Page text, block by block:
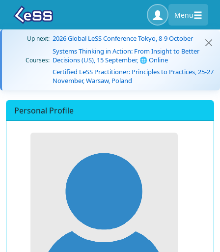
Menu
Up next: 2026 Global LeSS Conference Tokyo, 8-9 October
Courses:
Systems Thinking in Action: From Insight to Better
Decisions (US), 15 September, 🌐 Online
Certified LeSS Practitioner: Principles to Practices, 25-27
November, Warsaw, Poland
Personal Profile